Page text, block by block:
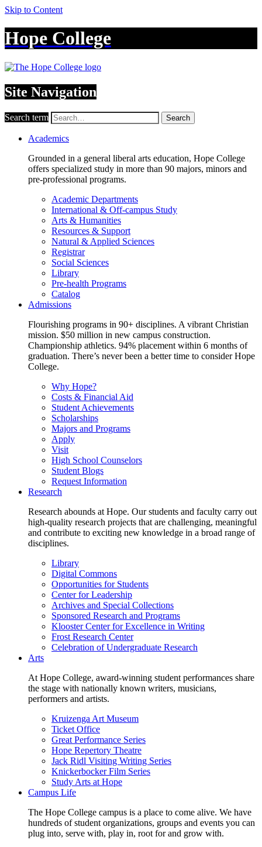
Skip to Content
Hope College
Site Navigation
Search term Search
Academics
Grounded in a general liberal arts education, Hope College
offers specialized study in more than 90 majors, minors and
pre-professional programs.
Academic Departments
International & Off-campus Study
Arts & Humanities
Resources & Support
Natural & Applied Sciences
Registrar
Social Sciences
Library
Pre-health Programs
Catalog
Admissions
Flourishing programs in 90+ disciplines. A vibrant Christian
mission. $50 million in new campus construction.
Championship athletics. 94% placement within 6 months of
graduation. There’s never been a better time to consider Hope
College.
Why Hope?
Costs & Financial Aid
Student Achievements
Scholarships
Majors and Programs
Apply
Visit
High School Counselors
Student Blogs
Request Information
Research
Research abounds at Hope. Our students and faculty carry out
high-quality research projects that are challenging, meaningful
and contribute to exciting new knowledge in a broad range of
disciplines.
Library
Digital Commons
Opportunities for Students
Center for Leadership
Archives and Special Collections
Sponsored Research and Programs
Klooster Center for Excellence in Writing
Frost Research Center
Celebration of Undergraduate Research
Arts
At Hope College, award-winning student performances share
the stage with nationally known writers, musicians,
performers and artists.
Kruizenga Art Museum
Ticket Office
Great Performance Series
Hope Repertory Theatre
Jack Ridl Visiting Writing Series
Knickerbocker Film Series
Study Arts at Hope
Campus Life
The Hope College campus is a place to come alive. We have
hundreds of student organizations, groups and events you can
plug into, serve with, play in, root for and grow with.